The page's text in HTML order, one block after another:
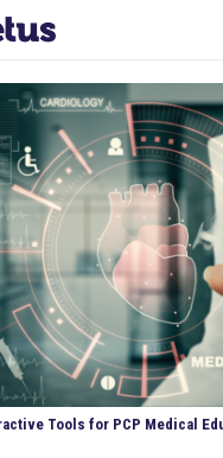
Tools for PCP Medical